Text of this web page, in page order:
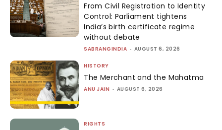
From Civil Registration to Identity
Control: Parliament tightens
India’s birth certificate regime
without debate
SABRANGINDIA - AUGUST 6, 2026
HISTORY
The Merchant and the Mahatma
ANU JAIN - AUGUST 6, 2026
RIGHTS